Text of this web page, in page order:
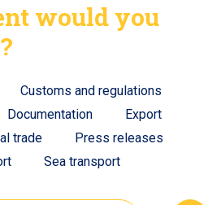
would you
Customs and regulations
Documentation
Export
trade
Press releases
Sea transport